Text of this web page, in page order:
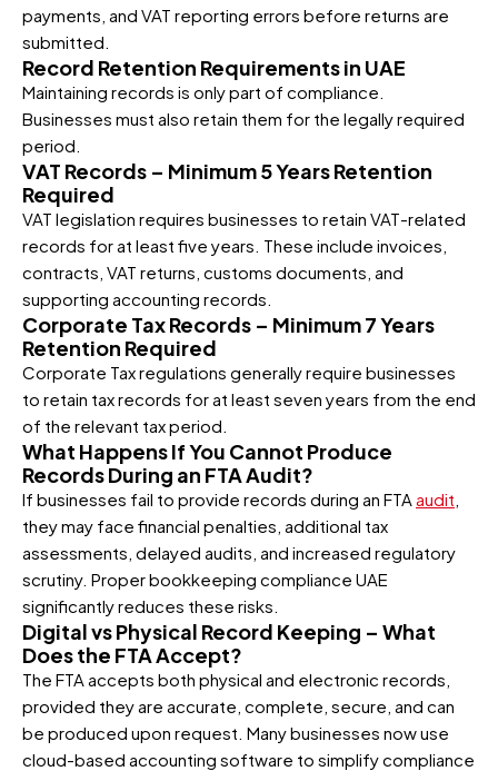
payments, and VAT reporting errors before returns are
submitted.
Record Retention Requirements in UAE
Maintaining records is only part of compliance.
Businesses must also retain them for the legally required
period.
VAT Records – Minimum 5 Years Retention
Required
VAT legislation requires businesses to retain VAT-related
records for at least five years. These include invoices,
contracts, VAT returns, customs documents, and
supporting accounting records.
Corporate Tax Records – Minimum 7 Years
Retention Required
Corporate Tax regulations generally require businesses
to retain tax records for at least seven years from the end
of the relevant tax period.
What Happens If You Cannot Produce
Records During an FTA Audit?
If businesses fail to provide records during an FTA audit
they may face financial penalties, additional tax
assessments, delayed audits, and increased regulatory
scrutiny. Proper bookkeeping compliance UAE
significantly reduces these risks.
Digital vs Physical Record Keeping – What
Does the FTA Accept?
The FTA accepts both physical and electronic records,
provided they are accurate, complete, secure, and can
be produced upon request. Many businesses now use
cloud-based accounting software to simplify compliance